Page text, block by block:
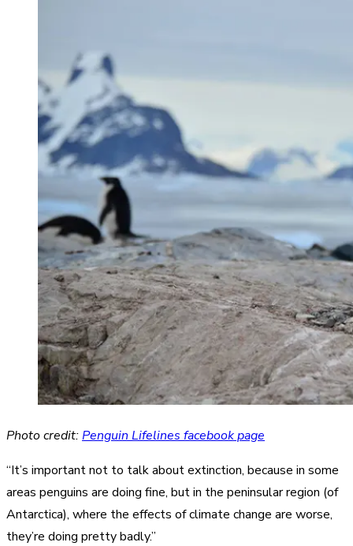
Photo credit:Penguin Lifelines facebook page
“It’s important not to talk about extinction, because in some
areas penguins are doing fine, but in the peninsular region (of
Antarctica), where the effects of climate change are worse,
they’re doing pretty badly.”